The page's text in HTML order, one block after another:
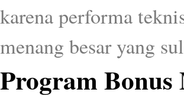
karena performa
menang besar yang
Program